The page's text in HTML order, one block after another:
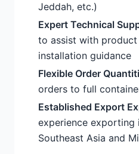
Jeddah, etc.)
Expert Technical
to assist with product
installation guidance
Flexible Order
orders to full
Established Export
experience exporting
Southeast Asia and